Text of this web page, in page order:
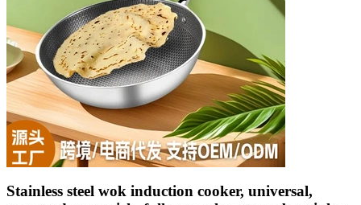
Stainless steel wok induction cooker, universal,